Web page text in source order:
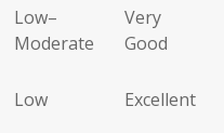
Low–
Moderate
Very
Good
Low Excellent